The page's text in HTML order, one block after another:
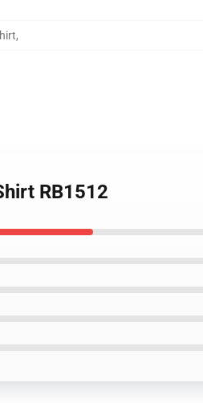
,
RB1512